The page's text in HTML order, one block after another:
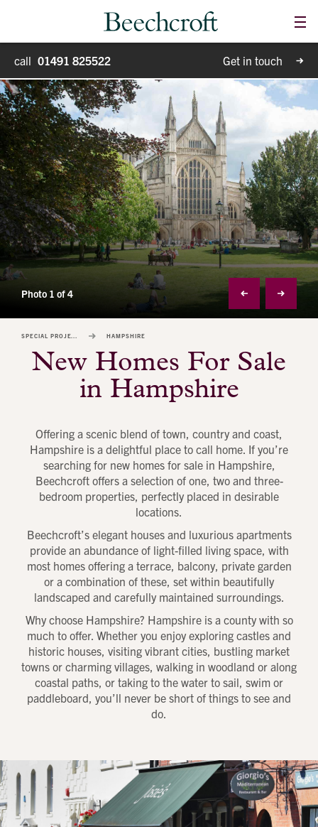
Homes for sale
Special Projects
Why Beechcroft?
Moving house
Retirement living
Blog
call 01491 825522 Get in touch
Photo 1 of 4
HAMPSHIRE
New Homes For Sale
in Hampshire
Offering a scenic blend of town, country and coast,
Hampshire is a delightful place to call home. If you’re
searching for new homes for sale in Hampshire,
Beechcroft offers a selection of one, two and three-
bedroom properties, perfectly placed in desirable
locations.
Beechcroft’s elegant houses and luxurious apartments
provide an abundance of light-filled living space, with
most homes offering a terrace, balcony, private garden
or a combination of these, set within beautifully
landscaped and carefully maintained surroundings.
Why choose Hampshire? Hampshire is a county with so
much to offer. Whether you enjoy exploring castles and
historic houses, visiting vibrant cities, bustling market
towns or charming villages, walking in woodland or along
coastal paths, or taking to the water to sail, swim or
paddleboard, you’ll never be short of things to see and
do.